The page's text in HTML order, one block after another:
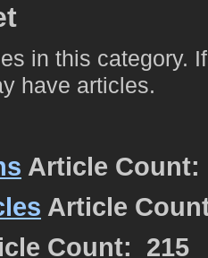
in this category.
have articles.
Article Count:
Article
Count: 215